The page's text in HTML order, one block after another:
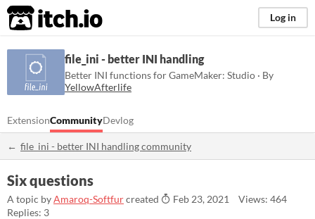
itch.io Log in
file_ini - better INI handling
Better INI functions for GameMaker: Studio · By
YellowAfterlife
ExtensionCommunityDevlog
file_ini - better INI handling community
Six questions
A topic byAmaroq-Softfurcreated Feb 23, 2021
Views: 464
Replies: 3